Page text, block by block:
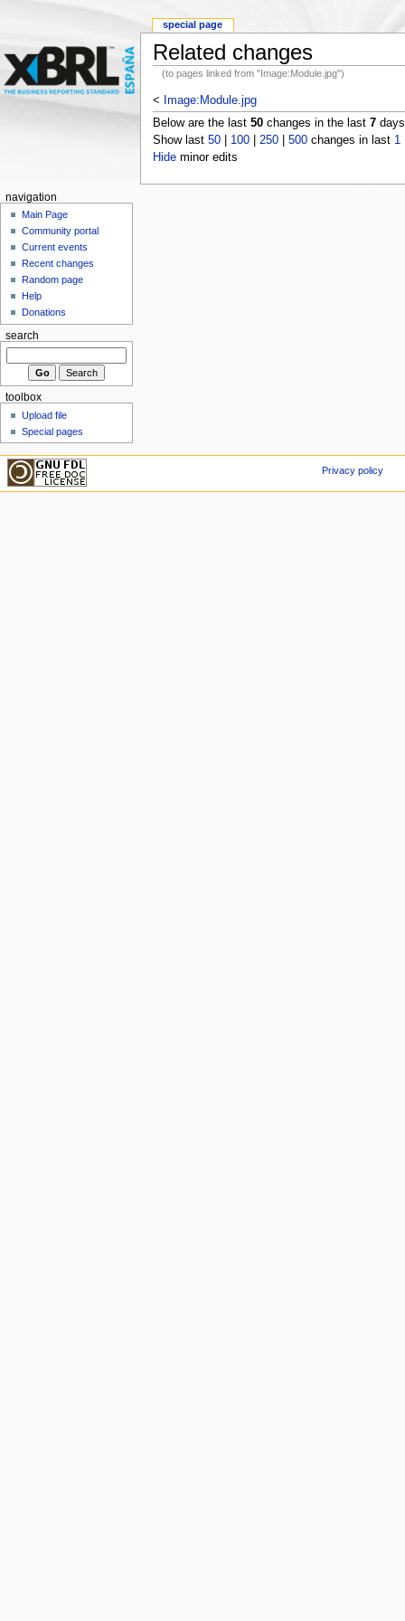
Related changes
(to pages linked from "Image:Module.jpg")
<
Image:Module.jpg
Below are the last 50changes in the last 7
Show last 50| 100| 250| 500changes in last 1
Hideminor edits
special page
navigation
Main Page
Community portal
Current events
Recent changes
Random page
Help
Donations
search
toolbox
Upload file
Special pages
Privacy policy